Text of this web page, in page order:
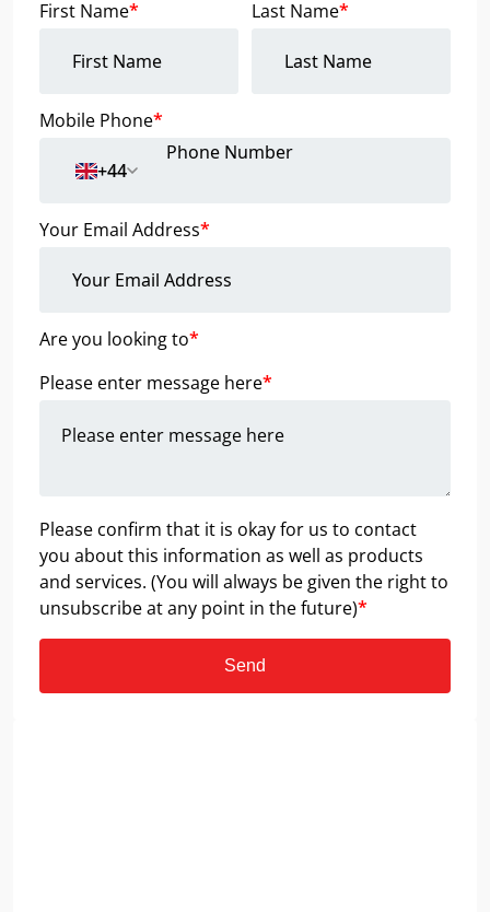
First Name* Last Name*
Mobile Phone*
+44
Your Email Address*
Are you looking to*
Please enter message here*
Please confirm that it is okay for us to contact
you about this information as well as products
and services. (You will always be given the right to
unsubscribe at any point in the future)*
Send